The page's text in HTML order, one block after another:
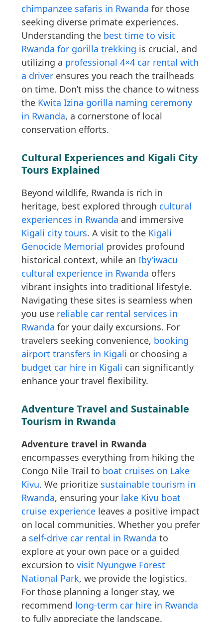
chimpanzee safaris in Rwanda for those
seeking diverse primate experiences.
Understanding the best time to visit
Rwanda for gorilla trekking is crucial, and
utilizing a professional 4×4 car rental with
a driverensures you reach the trailheads
on time. Don’t miss the chance to witness
the Kwita Izina gorilla naming ceremony
in Rwanda, a cornerstone of local
conservation efforts.
Cultural Experiences and Kigali City
Tours Explained
Beyond wildlife, Rwanda is rich in
heritage, best explored through cultural
experiences in Rwanda and immersive
Kigali city tours. A visit to the Kigali
Genocide Memorial provides profound
historical context, while an Iby’iwacu
cultural experience in Rwanda offers
vibrant insights into traditional lifestyle.
Navigating these sites is seamless when
you use reliable car rental services in
Rwanda for your daily excursions. For
travelers seeking convenience, booking
airport transfers in Kigali or choosing a
budget car hire in Kigali can significantly
enhance your travel flexibility.
Adventure Travel and Sustainable
Tourism in Rwanda
Adventure travel in Rwanda
encompasses everything from hiking the
Congo Nile Trail to boat cruises on Lake
Kivu. We prioritize sustainable tourism in
Rwanda, ensuring your lake Kivu boat
cruise experienceleaves a positive impact
on local communities. Whether you prefer
a self-drive car rental in Rwanda to
explore at your own pace or a guided
excursion to visit Nyungwe Forest
National Park, we provide the logistics.
For those planning a longer stay, we
recommend long-term car hire in Rwanda
to fully appreciate the landscape.